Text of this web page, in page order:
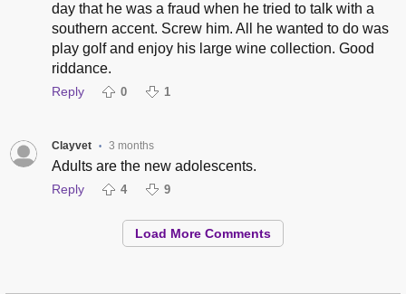
day that he was a fraud when he tried to talk with a
southern accent. Screw him. All he wanted to do was
play golf and enjoy his large wine collection. Good
riddance.
Reply 0 1
Clayvet • 3 months
Adults are the new adolescents.
Reply 4 9
Load More Comments